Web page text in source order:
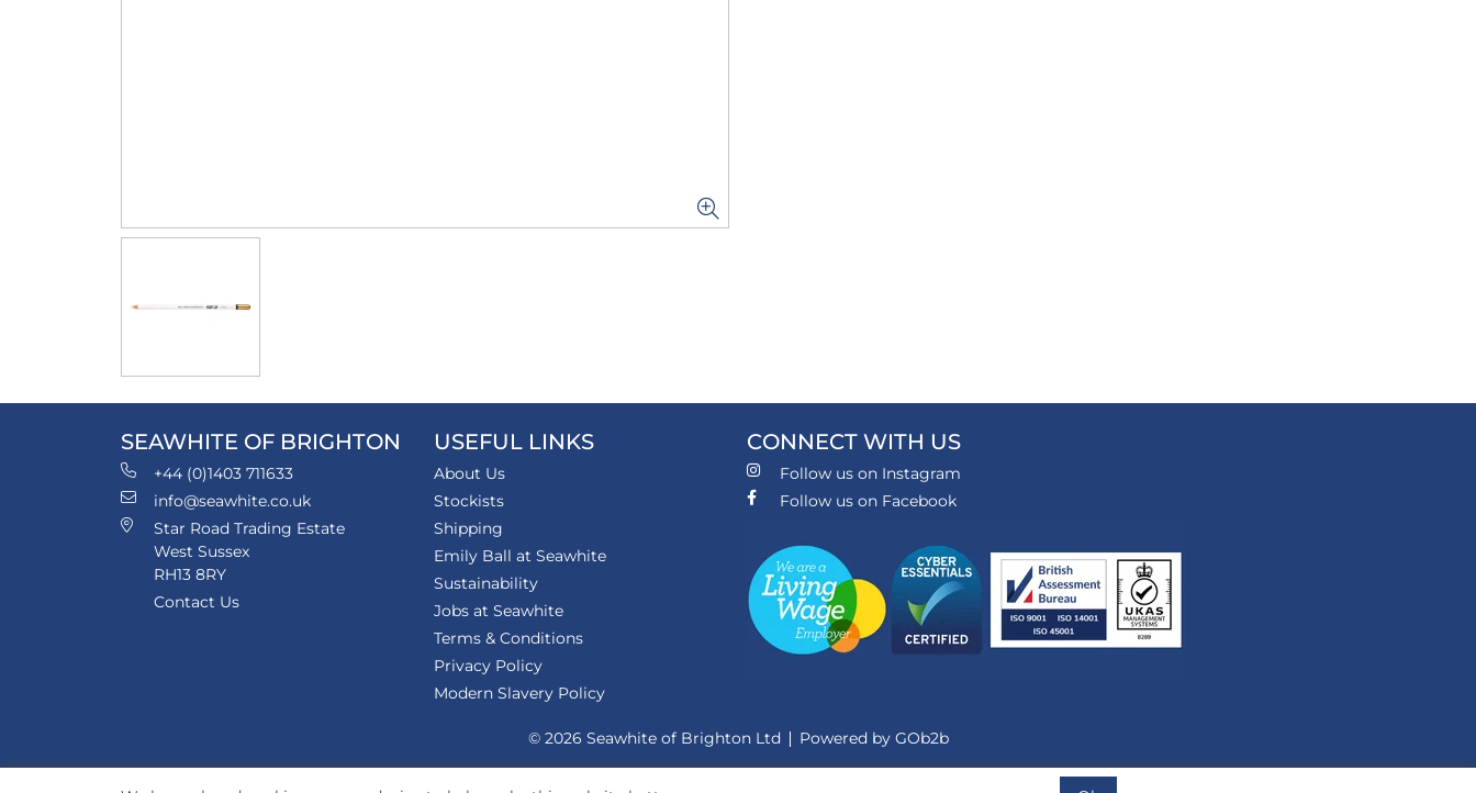
SEAWHITE OF BRIGHTON
+44 (0)1403 711633
info@seawhite.co.uk
Star Road Trading Estate
West Sussex
RH13 8RY
Contact Us
USEFUL LINKS
About Us
Stockists
Shipping
Emily Ball at Seawhite
Sustainability
Jobs at Seawhite
Terms & Conditions
Privacy Policy
Modern Slavery Policy
CONNECT WITH US
Follow us on Instagram
Follow us on Facebook
© 2026 Seawhite of Brighton Ltd Powered by GOb2b